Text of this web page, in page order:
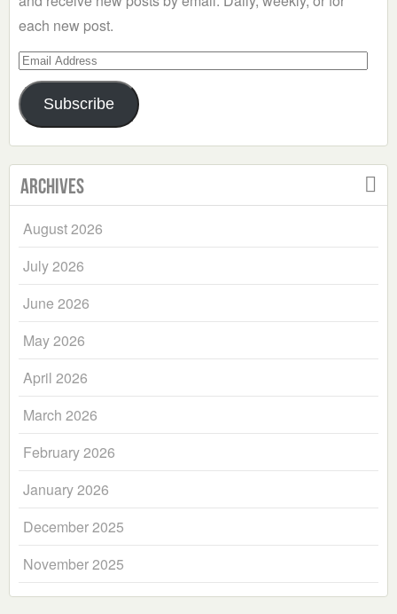
each new post.
Email
Address
Subscribe
Archives
August 2026
July 2026
June 2026
May 2026
April 2026
March 2026
February 2026
January 2026
December 2025
November 2025